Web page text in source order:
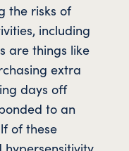
the risks of
including
are things like
extra
days off
to an
of these